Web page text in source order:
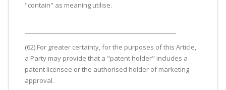
"contain" as meaning utilise.
(62) For greater certainty, for the purposes of this Article,
a Party may provide that a "patent holder" includes a
patent licensee or the authorised holder of marketing
approval.